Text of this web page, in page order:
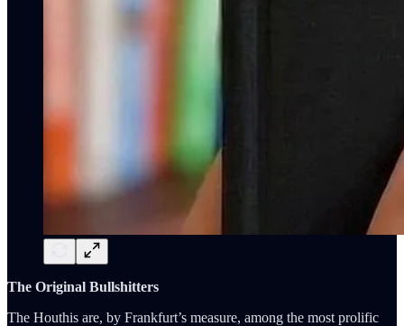
The Original Bullshitters
The Houthis are, by Frankfurt’s measure, among the most prolific